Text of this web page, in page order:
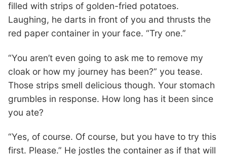
filled with strips of golden-fried potatoes.
Laughing, he darts in front of you and thrusts the
red paper container in your face. “Try one.”
“You aren’t even going to ask me to remove my
cloak or how my journey has been?” you tease.
Those strips smell delicious though. Your stomach
grumbles in response. How long has it been since
you ate?
“Yes, of course. Of course, but you have to try this
first. Please.” He jostles the container as if that will